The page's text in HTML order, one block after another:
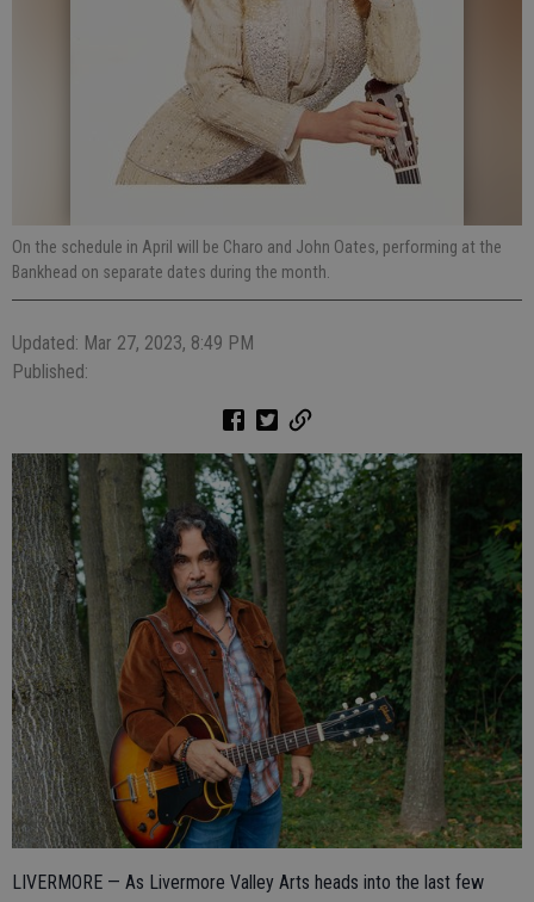
On the schedule in April will be Charo and John Oates, performing at the
Bankhead on separate dates during the month.
Updated: Mar 27, 2023, 8:49 PM
Published:
LIVERMORE — As Livermore Valley Arts heads into the last few